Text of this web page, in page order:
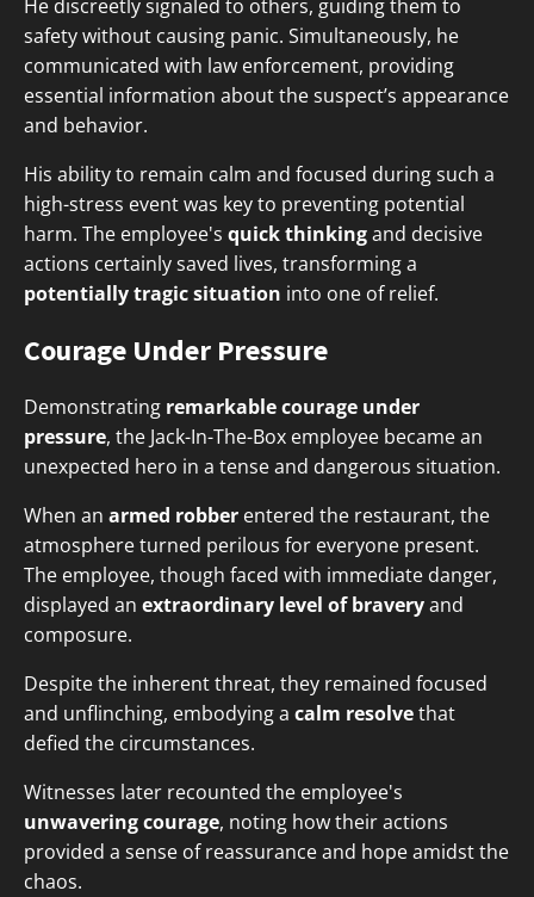
He discreetly signaled to others, guiding them to
safety without causing panic. Simultaneously, he
communicated with law enforcement, providing
essential information about the suspect’s appearance
and behavior.
His ability to remain calm and focused during such a
high-stress event was key to preventing potential
harm. The employee's quick thinkingand decisive
actions certainly saved lives, transforming a
potentially tragic situation into one of relief.
Courage Under Pressure
Demonstrating remarkable courage under
pressure, the Jack-In-The-Box employee became an
unexpected hero in a tense and dangerous situation.
When an armed robber entered the restaurant, the
atmosphere turned perilous for everyone present.
The employee, though faced with immediate danger,
displayed an extraordinary level of braveryand
composure.
Despite the inherent threat, they remained focused
and unflinching, embodying a calm resolvethat
defied the circumstances.
Witnesses later recounted the employee's
unwavering courage, noting how their actions
provided a sense of reassurance and hope amidst the
chaos.